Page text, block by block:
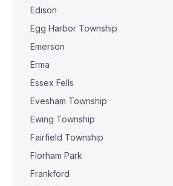
Edison
Egg Harbor Township
Emerson
Erma
Essex Fells
Evesham Township
Ewing Township
Fairfield Township
Florham Park
Frankford